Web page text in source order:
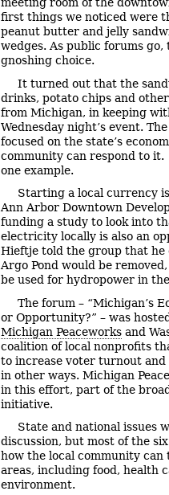
meeting room of the
first things we noticed were
peanut butter and jelly
wedges. As public forums go,
gnoshing choice.
It turned out that the
drinks, potato chips and
from Michigan, in keeping
Wednesday night’s event.
focused on the state’s
community can respond to
one example.
Starting a local currency
Ann Arbor Downtown
funding a study to look into
electricity locally is also an
Hieftje told the group that he
Argo Pond would be
be used for hydropower in
The forum – “Michigan’s
or Opportunity?” – was
Michigan Peaceworks and
coalition of local nonprofits
to increase voter turnout
in other ways. Michigan
in this effort, part of the
initiative.
State and national issues
discussion, but most of the
how the local community can
areas, including food, health
environment.